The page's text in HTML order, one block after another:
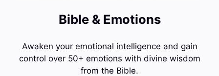
Bible & Emotions
Awaken your emotional intelligence and gain
control over 50+ emotions with divine wisdom
from the Bible.